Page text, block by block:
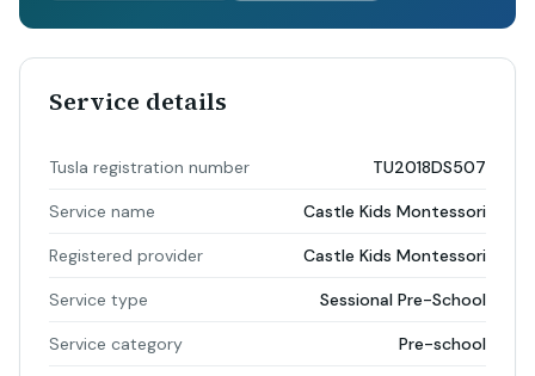
Service details
Tusla registration number TU2018DS507
Service name Castle Kids Montessori
Registered provider Castle Kids Montessori
Service type Sessional Pre-School
Service category Pre-school